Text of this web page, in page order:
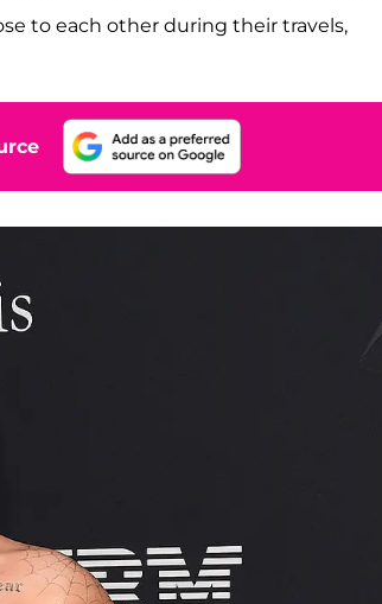
to each other during their travels,